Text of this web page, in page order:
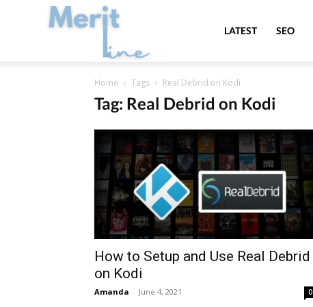
MeritLineLATEST SEO
Home Tags Real Debrid on Kodi
Tag: Real Debrid on Kodi
How to Setup and Use Real Debrid
on Kodi
Amanda - June 4, 2021 0